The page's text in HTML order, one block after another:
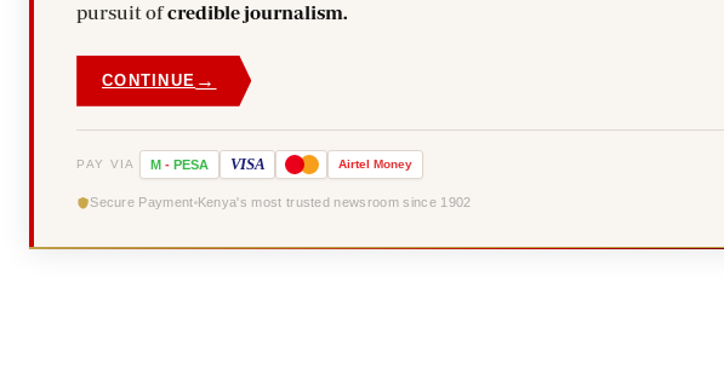
pursuit ofcredible journalism.
CONTINUE →
PAY VIA M - PESA VISA Airtel Money
Secure Payment Kenya's most trusted newsroom since 1902